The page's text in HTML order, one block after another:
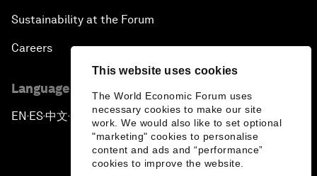
This website uses cookies
The World Economic Forum uses
necessary cookies to make our site
work. We would also like to set optional
"marketing" cookies to personalise
content and ads and “performance”
cookies to improve the website.
Sustainability at the Forum
Careers
Language editions
EN ▪ES▪中文▪ 日本語